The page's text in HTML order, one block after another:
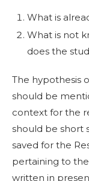
What is
What is not
does the
The hypothesis
should be
context for the
should be short
saved for the
pertaining to
written in